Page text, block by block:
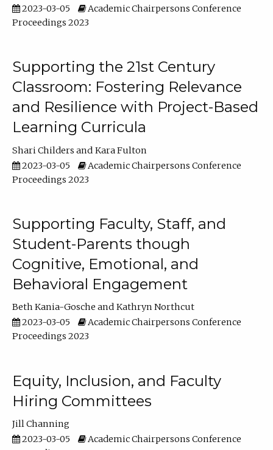
2023-03-05
Academic Chairpersons Conference
Proceedings 2023
Supporting the 21st Century
Classroom: Fostering Relevance
and Resilience with Project-Based
Learning Curricula
Shari Childers
Kara Fulton
2023-03-05
Academic Chairpersons Conference
Proceedings 2023
Supporting Faculty, Staff, and
Student-Parents though
Cognitive, Emotional, and
Behavioral Engagement
Beth Kania-Gosche
Kathryn Northcut
2023-03-05
Academic Chairpersons Conference
Proceedings 2023
Equity, Inclusion, and Faculty
Hiring Committees
Jill Channing
2023-03-05
Academic Chairpersons Conference